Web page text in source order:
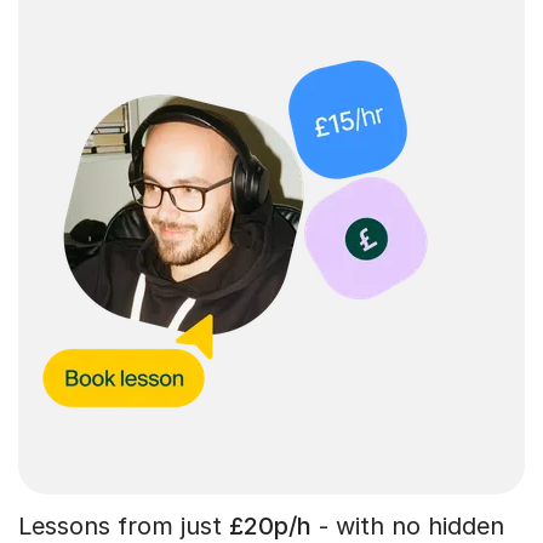
Lessons from just £20p/h - with no hidden